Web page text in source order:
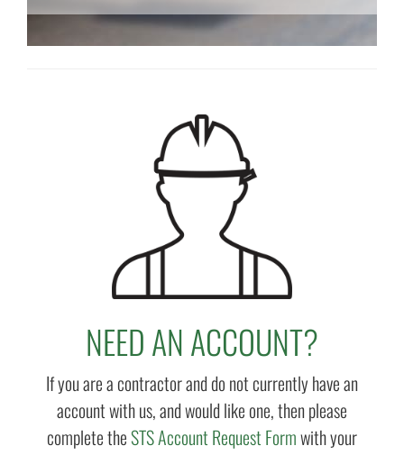
NEED AN ACCOUNT?
If you are a contractor and do not currently have an
account with us, and would like one, then please
complete theSTS Account Request Formwith your